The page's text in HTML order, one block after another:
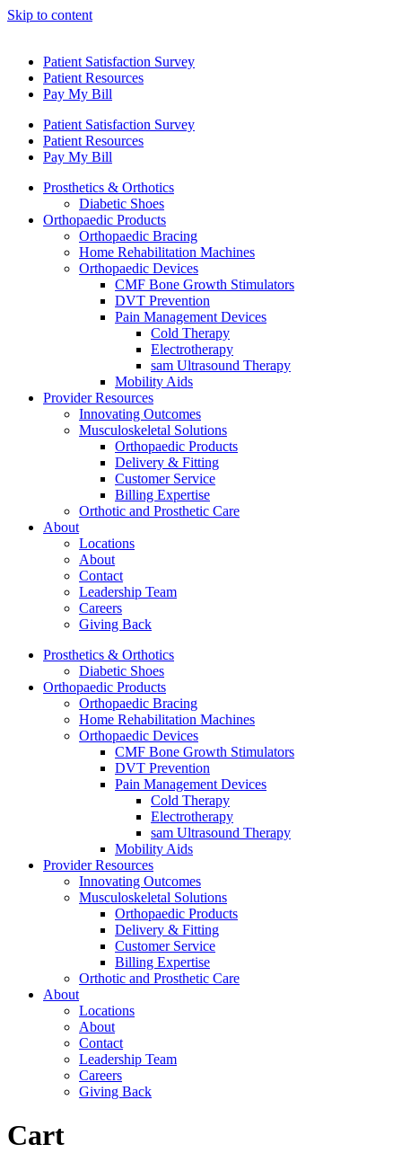
Skip to content
Patient Satisfaction Survey
Patient Resources
Pay My Bill
Patient Satisfaction Survey
Patient Resources
Pay My Bill
Prosthetics & Orthotics
Diabetic Shoes
Orthopaedic Products
Orthopaedic Bracing
Home Rehabilitation Machines
Orthopaedic Devices
CMF Bone Growth Stimulators
DVT Prevention
Pain Management Devices
Cold Therapy
Electrotherapy
sam Ultrasound Therapy
Mobility Aids
Provider Resources
Innovating Outcomes
Musculoskeletal Solutions
Orthopaedic Products
Delivery & Fitting
Customer Service
Billing Expertise
Orthotic and Prosthetic Care
About
Locations
About
Contact
Leadership Team
Careers
Giving Back
Prosthetics & Orthotics
Diabetic Shoes
Orthopaedic Products
Orthopaedic Bracing
Home Rehabilitation Machines
Orthopaedic Devices
CMF Bone Growth Stimulators
DVT Prevention
Pain Management Devices
Cold Therapy
Electrotherapy
sam Ultrasound Therapy
Mobility Aids
Provider Resources
Innovating Outcomes
Musculoskeletal Solutions
Orthopaedic Products
Delivery & Fitting
Customer Service
Billing Expertise
Orthotic and Prosthetic Care
About
Locations
About
Contact
Leadership Team
Careers
Giving Back
Cart